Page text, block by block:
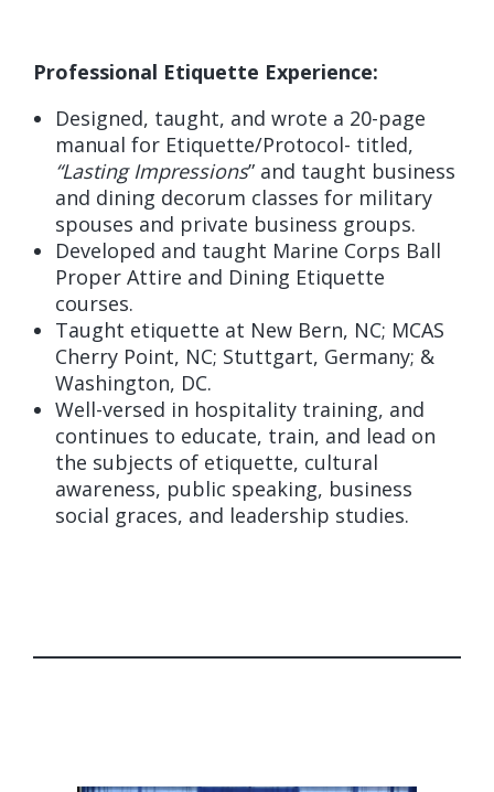
Professional Etiquette Experience:
Designed, taught, and wrote a 20-page
manual for Etiquette/Protocol- titled,
“Lasting Impressions” and taught business
and dining decorum classes for military
spouses and private business groups.
Developed and taught Marine Corps Ball
Proper Attire and Dining Etiquette
courses.
Taught etiquette at New Bern, NC; MCAS
Cherry Point, NC; Stuttgart, Germany; &
Washington, DC.
Well-versed in hospitality training, and
continues to educate, train, and lead on
the subjects of etiquette, cultural
awareness, public speaking, business
social graces, and leadership studies.